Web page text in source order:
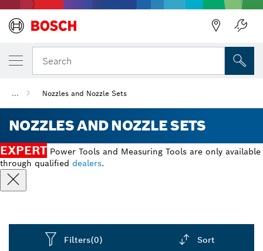
Search
... Nozzles and Nozzle Sets
NOZZLES AND NOZZLE SETS
EXPERT Power Tools and Measuring Tools are only available
through qualified dealers.
Filters(0) Sort